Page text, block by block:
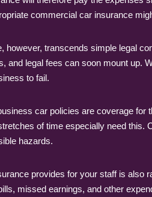
commercial car insurance
however, transcends simple legal
and legal fees can soon mount up.
to fail.
car policies are coverage
of time especially need
hazards.
provides for your staff is also
missed earnings, and other